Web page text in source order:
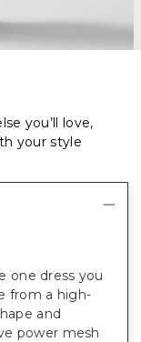
you’ll love,
your style
one dress you
from a high-
and
power mesh